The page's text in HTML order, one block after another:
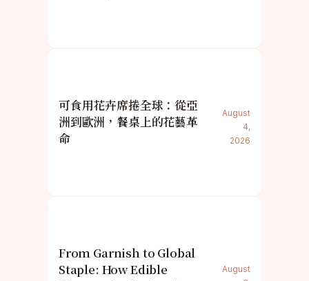
可食用花卉席捲全球：從亞
洲到歐洲，餐桌上的花藝革
命
August
4,
2026
From Garnish to Global
Staple: How Edible
August